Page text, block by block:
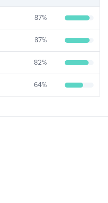
87%
87%
82%
64%